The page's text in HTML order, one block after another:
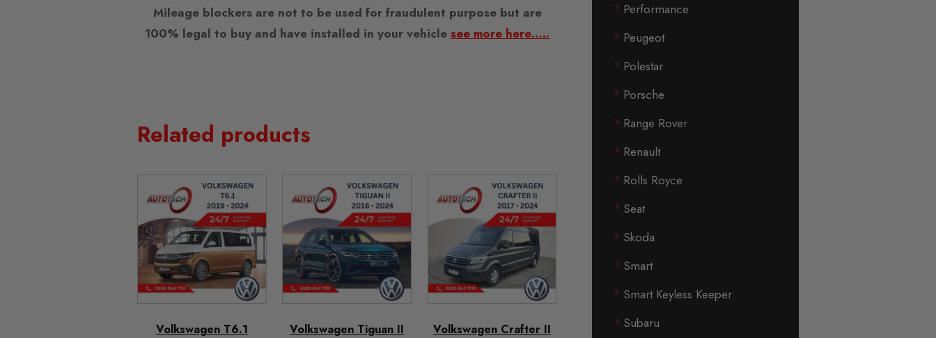
Mileage blockers are not to be used for fraudulent purpose but are
100% legal to buy and have installed in your vehiclesee more here…..
Related products
Volkswagen T6.1
Volkswagen Tiguan II
Volkswagen Crafter II
Performance
Peugeot
Polestar
Porsche
Range Rover
Renault
Rolls Royce
Seat
Skoda
Smart
Smart Keyless Keeper
Subaru